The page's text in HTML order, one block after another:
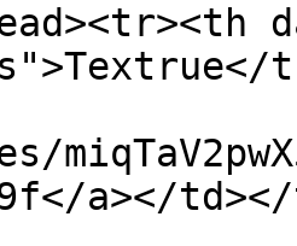
a></